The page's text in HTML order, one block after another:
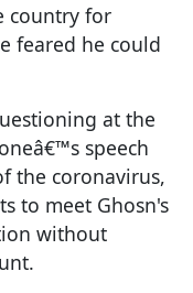
country for
feared he could
at the
speech
the coronavirus,
to meet Ghosn's
without